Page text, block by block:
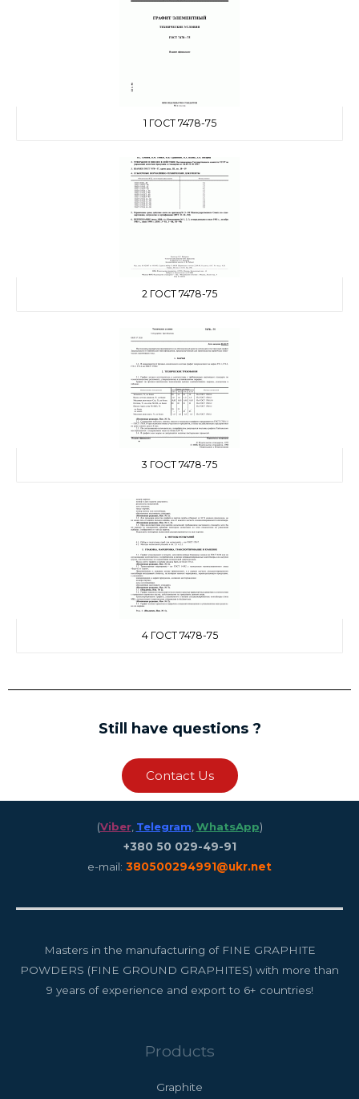
1 ГОСТ 7478-75
2 ГОСТ 7478-75
3 ГОСТ 7478-75
4 ГОСТ 7478-75
Still have questions ?
Contact Us
(Viber, Telegram WhatsApp)
+380 50 029-49-91
e-mail: 380500294991@ukr.net
Masters in the manufacturing of FINE GRAPHITE
POWDERS (FINE GROUND GRAPHITES) with more than
9 years of experience and export to 6+ countries!
Products
Graphite